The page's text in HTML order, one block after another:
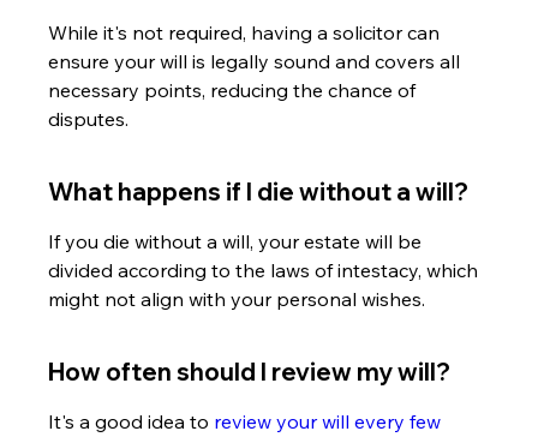
While it's not required, having a solicitor can
ensure your will is legally sound and covers all
necessary points, reducing the chance of
disputes.
What happens if I die without a will?
If you die without a will, your estate will be
divided according to the laws of intestacy, which
might not align with your personal wishes.
How often should I review my will?
It's a good idea to review your will every few